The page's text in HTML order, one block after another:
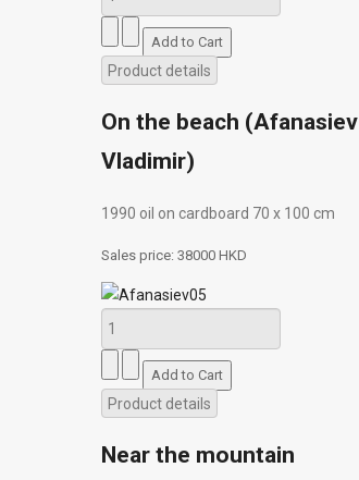
Product details
On the beach (Afanasiev
Vladimir)
1990 oil on cardboard 70 х 100 cm
Sales price: 38000 HKD
Product details
Near the mountain